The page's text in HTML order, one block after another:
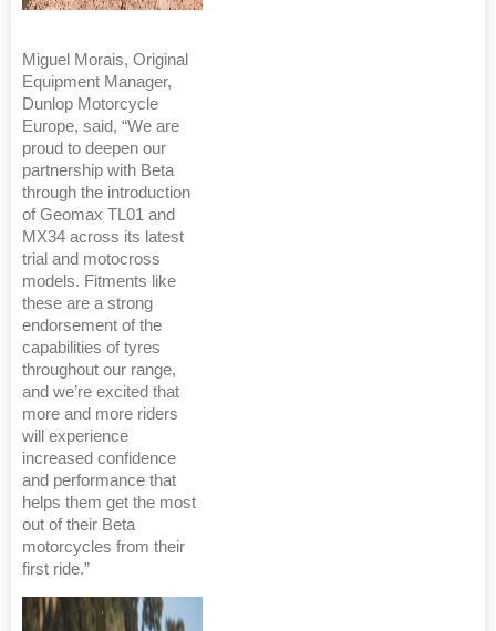
Miguel Morais, Original
Equipment Manager,
Dunlop Motorcycle
Europe, said, “We are
proud to deepen our
partnership with Beta
through the introduction
of Geomax TL01 and
MX34 across its latest
trial and motocross
models. Fitments like
these are a strong
endorsement of the
capabilities of tyres
throughout our range,
and we’re excited that
more and more riders
will experience
increased confidence
and performance that
helps them get the most
out of their Beta
motorcycles from their
first ride.”